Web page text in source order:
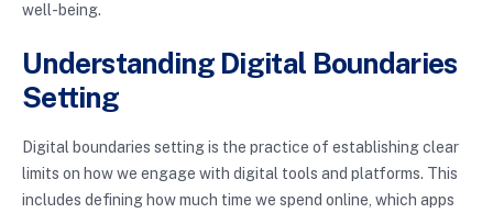
well-being.
Understanding Digital Boundaries
Setting
Digital boundaries setting is the practice of establishing clear
limits on how we engage with digital tools and platforms. This
includes defining how much time we spend online, which apps